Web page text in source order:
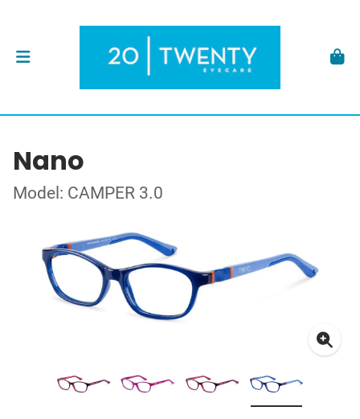
Nano
Model: CAMPER 3.0